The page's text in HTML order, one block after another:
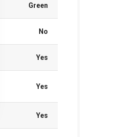
Green
No
Yes
Yes
Yes